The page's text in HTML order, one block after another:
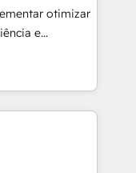
y escalar
sin orden
Ecuador,
otimizar
e
para
organizar
objetivo é